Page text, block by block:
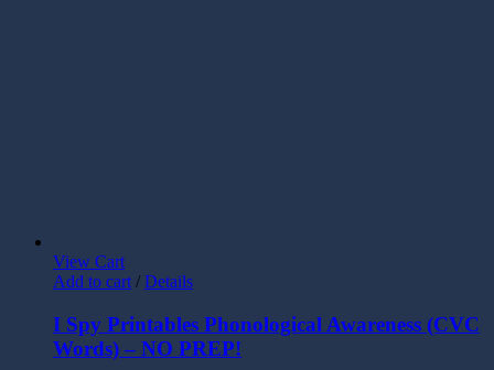
View Cart
Add to cart / Details
I Spy Printables Phonological Awareness (CVC
Words) – NO PREP!